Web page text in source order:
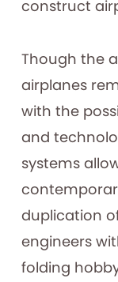
construct
Though the
airplanes
with the
and
systems
duplication
engineers
folding